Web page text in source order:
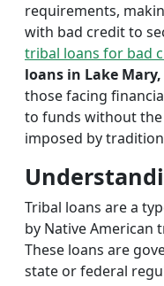
requirements,
with bad credit to
tribal loans for bad
loans in Lake Mary,
those facing
to funds without
imposed by
Tribal loans are a
by Native American
These loans are
state or federal